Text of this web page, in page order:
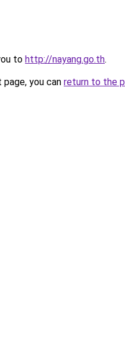
to http://nayang.go.th.
you can return to the